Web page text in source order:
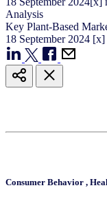
Analysis
Key Plant-Based
18 September 2024 [x]
Consumer Behavior ,